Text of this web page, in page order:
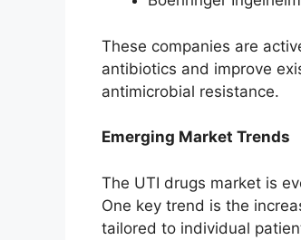
These companies are
antibiotics and improve
antimicrobial resistance.
Emerging Market Trends
The UTI drugs market is
One key trend is the
tailored to individual